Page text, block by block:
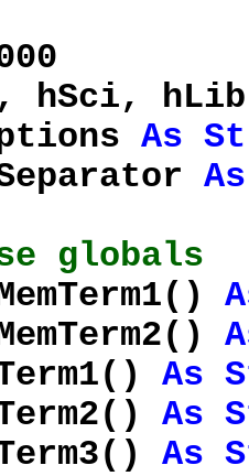
hSci,
As
As
globals
As
As
As